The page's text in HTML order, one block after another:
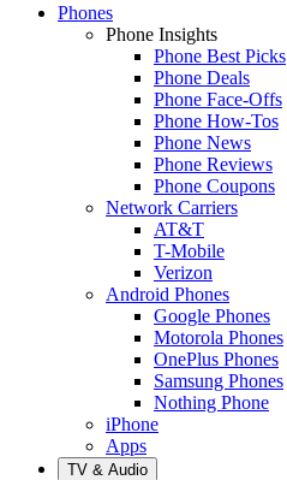
Phones
Phone Insights
Phone Best Picks
Phone Deals
Phone Face-Offs
Phone How-Tos
Phone News
Phone Reviews
Phone Coupons
Network Carriers
AT&T
T-Mobile
Verizon
Android Phones
Google Phones
Motorola Phones
OnePlus Phones
Samsung Phones
Nothing Phone
iPhone
Apps
TV & Audio